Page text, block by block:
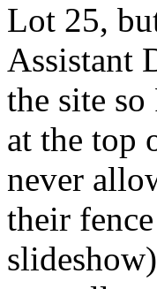
Lot 25,
Assistant
the site
at the top
never
their